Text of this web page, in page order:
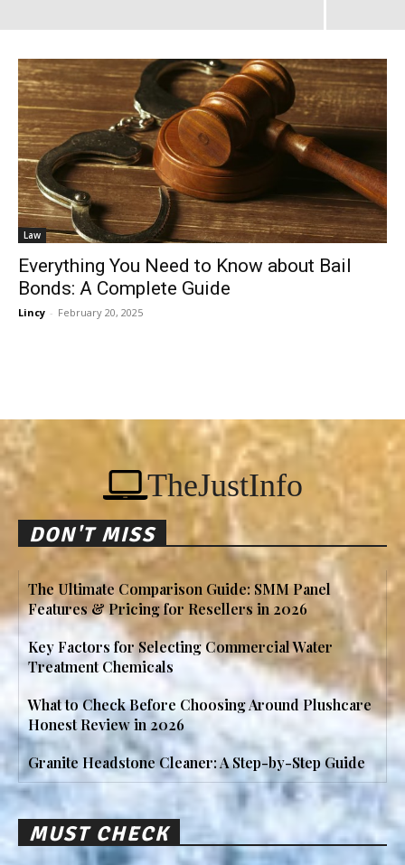
Law
Everything You Need to Know about Bail
Bonds: A Complete Guide
Lincy - February 20, 2025
TheJustInfo
DON'T MISS
The Ultimate Comparison Guide: SMM Panel
Features & Pricing for Resellers in 2026
Key Factors for Selecting Commercial Water
Treatment Chemicals
What to Check Before Choosing Around Plushcare
Honest Review in 2026
Granite Headstone Cleaner: A Step-by-Step Guide
MUST CHECK